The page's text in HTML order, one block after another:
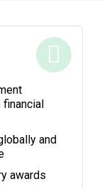
and
awards